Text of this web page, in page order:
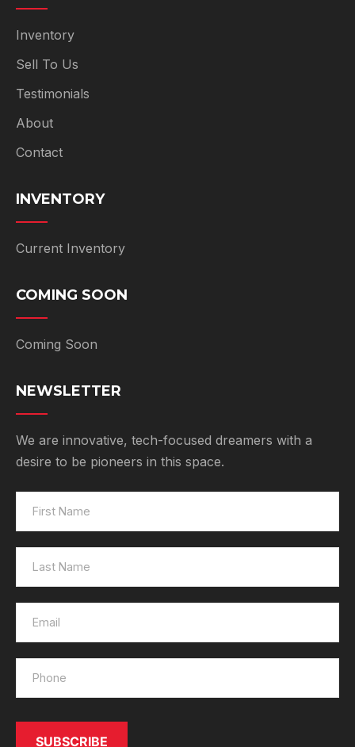
Inventory
Sell To Us
Testimonials
About
Contact
INVENTORY
Current Inventory
COMING SOON
Coming Soon
NEWSLETTER
We are innovative, tech-focused dreamers with a
desire to be pioneers in this space.
SUBSCRIBE